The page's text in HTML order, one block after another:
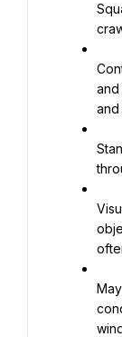
and
and